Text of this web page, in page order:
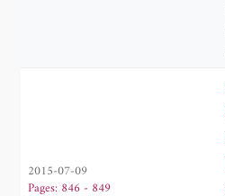
2015-07-09
Pages: 846 - 849